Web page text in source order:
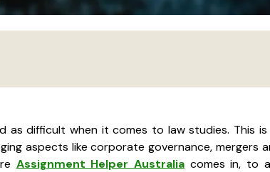
as difficult when it comes to law studies. This
aspects like corporate governance, mergers
Assignment Helper Australia comes in, to